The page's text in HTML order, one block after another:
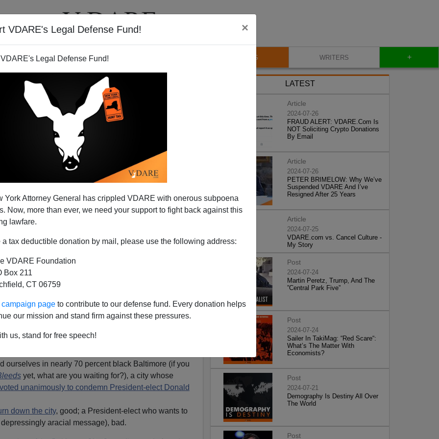
VDARE's Legal Defense Fund! ×
Legal Defense Fund!
York Attorney General has crippled VDARE with onerous subpoena
Now, more than ever, we need your support to fight back against this
lawfare.
a tax deductible donation by mail, please use the following address:
VDARE Foundation
Box 211
CT 06759
page to contribute to our defense fund. Every donation helps
our mission and stand firm against these pressures.
us, stand for free speech!
VIDEOS BLOG WRITERS +
Councilwoman
Two Black "Teens," Hugs
Carjacked Her
of the stories of the year, showcasing white
the overwhelming and horrifying reality of black crime.
ourselves in nearly 70 percent black Baltimore (if you
yet, what are you waiting for?), a city whose
unanimously to condemn President-elect Donald
down the city, good; a President-elect who wants to
aracial message), bad.
LATEST
Article
2024-07-26
FRAUD ALERT: VDARE.Com Is
NOT Soliciting Crypto Donations
By Email
Article
2024-07-26
PETER BRIMELOW: Why We’ve
Suspended VDARE And I’ve
Resigned After 25 Years
Article
2024-07-25
VDARE.com vs. Cancel Culture -
My Story
Post
2024-07-24
Martin Peretz, Trump, And The
”Central Park Five”
Post
2024-07-24
Sailer In TakiMag: “Red Scare“:
What’s The Matter With
Economists?
Post
2024-07-21
Demography Is Destiny All Over
The World
Post